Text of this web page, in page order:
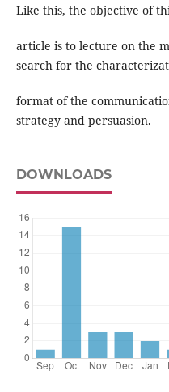
Like this, the objective of
article is to lecture on the
search for the
format of the
strategy and persuasion.
DOWNLOADS